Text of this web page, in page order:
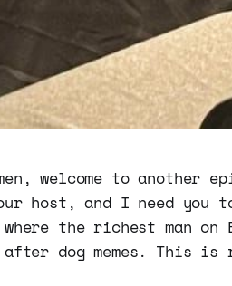
welcome to another
host, and I need you
the richest man on
after dog memes.